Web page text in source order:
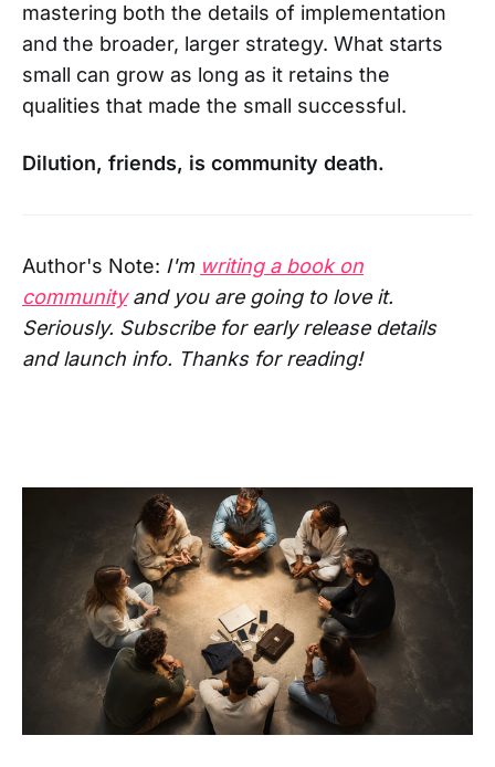
mastering both the details of implementation
and the broader, larger strategy. What starts
small can grow as long as it retains the
qualities that made the small successful.
Dilution, friends, is community death.
Author's Note: I'm writing a book on
communityand you are going to love it.
Seriously. Subscribe for early release details
and launch info. Thanks for reading!